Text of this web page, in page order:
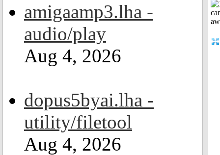
amigaamp3.lha -
audio/play
Aug 4, 2026
dopus5byai.lha -
utility/filetool
Aug 4, 2026